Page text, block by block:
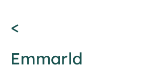
<
Emmarld